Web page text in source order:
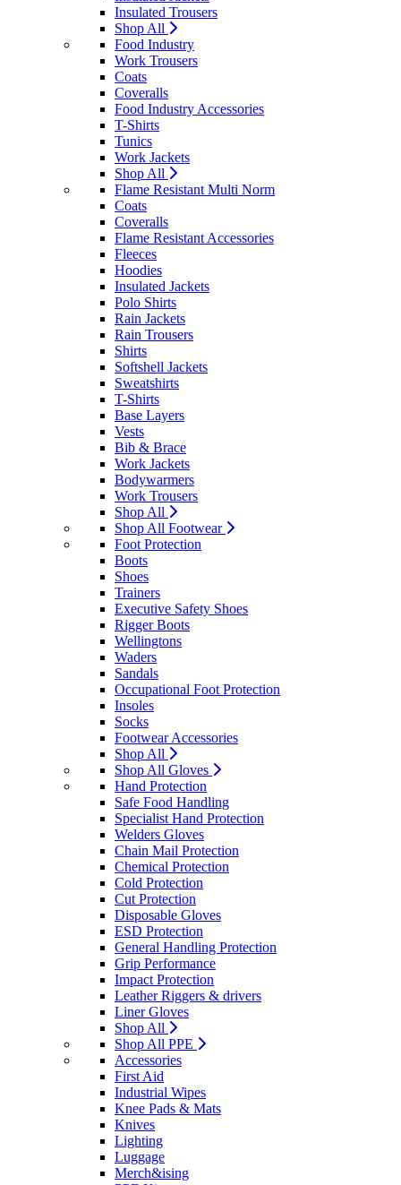
Insulated Trousers
Shop All
Food Industry
Work Trousers
Coats
Coveralls
Food Industry Accessories
T-Shirts
Tunics
Work Jackets
Shop All
Flame Resistant Multi Norm
Coats
Coveralls
Flame Resistant Accessories
Fleeces
Hoodies
Insulated Jackets
Polo Shirts
Rain Jackets
Rain Trousers
Shirts
Softshell Jackets
Sweatshirts
T-Shirts
Base Layers
Vests
Bib & Brace
Work Jackets
Bodywarmers
Work Trousers
Shop All
Shop All Footwear
Foot Protection
Boots
Shoes
Trainers
Executive Safety Shoes
Rigger Boots
Wellingtons
Waders
Sandals
Occupational Foot Protection
Insoles
Socks
Footwear Accessories
Shop All
Shop All Gloves
Hand Protection
Safe Food Handling
Specialist Hand Protection
Welders Gloves
Chain Mail Protection
Chemical Protection
Cold Protection
Cut Protection
Disposable Gloves
ESD Protection
General Handling Protection
Grip Performance
Impact Protection
Leather Riggers & drivers
Liner Gloves
Shop All
Shop All PPE
Accessories
First Aid
Industrial Wipes
Knee Pads & Mats
Knives
Lighting
Luggage
Merch&ising